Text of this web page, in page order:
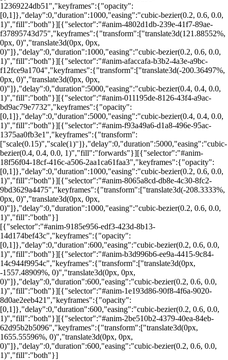
12369224db51","keyframes":{"opacity":
[0,1]},"delay":0,"duration":1000,"easing":"cubic-bezier(0.2, 0.6, 0.0,
1)","fill":"both"}][{"selector":"#anim-4802d1db-239e-41f7-89ae-
f37895743d75","keyframes":{"transform":["translate3d(121.88552%,
0px, 0)","translate3d(0px, 0px,
0)"]},"delay":0,"duration":1000,"easing":"cubic-bezier(0.2, 0.6, 0.0,
1)","fill":"both"}][{"selector":"#anim-afaccafa-b3b2-4a3e-a9bc-
f12fce9a1704","keyframes":{"transform":["translate3d(-200.36497%,
0px, 0)","translate3d(0px, 0px,
0)"]},"delay":0,"duration":5000,"easing":"cubic-bezier(0.4, 0.4, 0.0,
1)","fill":"both"}][{"selector":"#anim-011195de-8126-43f4-a9ac-
bd9ac79e7732","keyframes":{"opacity":
[0,1]},"delay":0,"duration":5000,"easing":"cubic-bezier(0.4, 0.4, 0.0,
1)","fill":"both"}][{"selector":"#anim-f93a49a6-d1a8-496e-95ac-
1375aa0fb3e1","keyframes":{"transform":
["scale(0.15)","scale(1)"]},"delay":0,"duration":5000,"easing":"cubic-
bezier(0.4, 0.4, 0.0, 1)","fill":"forwards"}][{"selector":"#anim-
18f56f04-18cf-416c-a506-2aa1ca61faa3","keyframes":{"opacity":
[0,1]},"delay":0,"duration":1000,"easing":"cubic-bezier(0.2, 0.6, 0.0,
1)","fill":"both"}][{"selector":"#anim-8065a8cd-db8e-4c30-8fc2-
9bd3629a4475","keyframes":{"transform":["translate3d(-208.3333%,
0px, 0)","translate3d(0px, 0px,
0)"]},"delay":0,"duration":1000,"easing":"cubic-bezier(0.2, 0.6, 0.0,
1)","fill":"both"}]
[{"selector":"#anim-9185e956-edf3-423d-8b13-
14d174bef43c","keyframes":{"opacity":
[0,1]},"delay":0,"duration":600,"easing":"cubic-bezier(0.2, 0.6, 0.0,
1)","fill":"both"}][{"selector":"#anim-b3d996b6-ee9a-4415-9c84-
14c944f9954c","keyframes":{"transform":["translate3d(0px,
-1557.48909%, 0)","translate3d(0px, 0px,
0)"]},"delay":0,"duration":600,"easing":"cubic-bezier(0.2, 0.6, 0.0,
1)","fill":"both"}][{"selector":"#anim-1e193d86-90f8-4f6a-9020-
8d0ae2eeb421","keyframes":{"opacity":
[0,1]},"delay":0,"duration":600,"easing":"cubic-bezier(0.2, 0.6, 0.0,
1)","fill":"both"}][{"selector":"#anim-2be510b2-4379-40ea-84eb-
62d95b2b5096","keyframes":{"transform":["translate3d(0px,
1655.55596%, 0)","translate3d(0px, 0px,
0)"]},"delay":0,"duration":600,"easing":"cubic-bezier(0.2, 0.6, 0.0,
1)","fill":"both"}]